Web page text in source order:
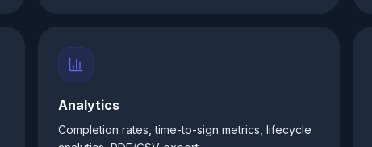
Analytics
Completion rates, time-to-sign metrics, lifecycle